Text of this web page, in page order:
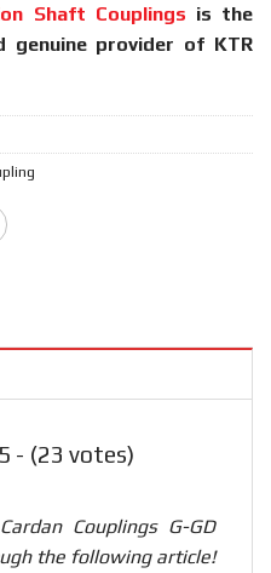
Shaft Couplings is the
provider of KTR
- (23 votes)
Couplings G-GD
the following article!